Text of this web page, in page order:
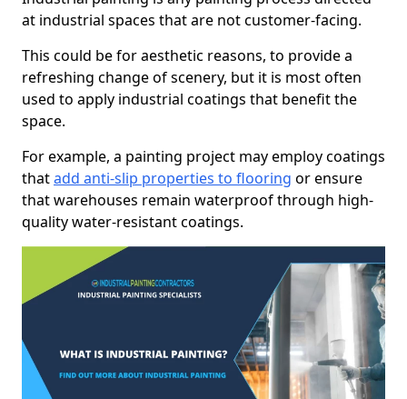
at industrial spaces that are not customer-facing.
This could be for aesthetic reasons, to provide a
refreshing change of scenery, but it is most often
used to apply industrial coatings that benefit the
space.
For example, a painting project may employ coatings
thatadd anti-slip properties to flooring or ensure
that warehouses remain waterproof through high-
quality water-resistant coatings.